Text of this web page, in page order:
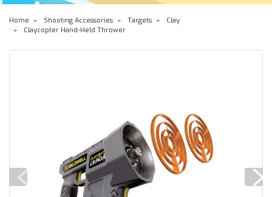
Home Shooting Accessories Targets
Clay
Claycopter Hand-Held Thrower